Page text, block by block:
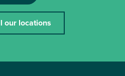
our locations